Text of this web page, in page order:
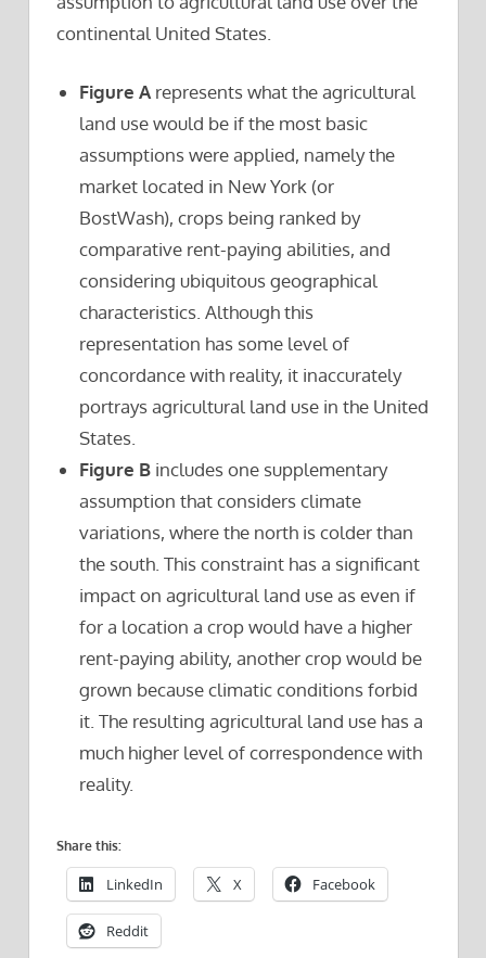
continental United States.
Figure A represents what the agricultural
land use would be if the most basic
assumptions were applied, namely the
market located in New York (or
BostWash), crops being ranked by
comparative rent-paying abilities, and
considering ubiquitous geographical
characteristics. Although this
representation has some level of
concordance with reality, it inaccurately
portrays agricultural land use in the United
States.
Figure B includes one supplementary
assumption that considers climate
variations, where the north is colder than
the south. This constraint has a significant
impact on agricultural land use as even if
for a location a crop would have a higher
rent-paying ability, another crop would be
grown because climatic conditions forbid
it. The resulting agricultural land use has a
much higher level of correspondence with
reality.
Share this:
LinkedIn X Facebook
Reddit